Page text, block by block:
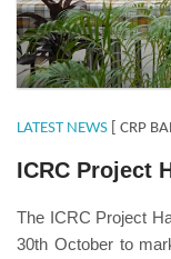
LATEST NEWS [ CRP
ICRC Project
The ICRC Project
30th October to